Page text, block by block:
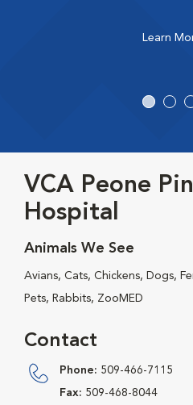
Learn
VCA Peone
Hospital
Animals We See
Avians, Cats, Chickens, Dogs,
Pets, Rabbits, ZooMED
Contact
Phone: 509-466-7115
Fax: 509-468-8044